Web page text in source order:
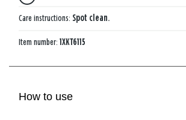
Care instructions: Spot clean.
Item number: 1XKT6115
How to use